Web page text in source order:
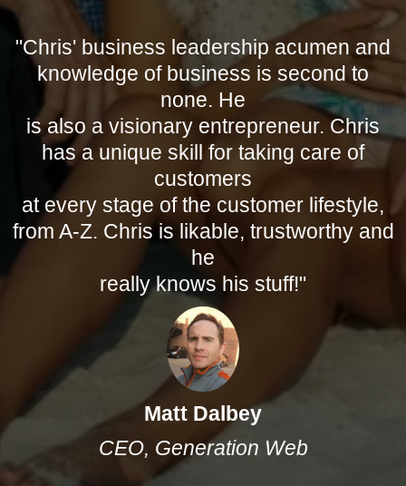
"Chris' business leadership acumen and
knowledge of business is second to
none. He
is also a visionary entrepreneur. Chris
has a unique skill for taking care of
customers
at every stage of the customer lifestyle,
from A-Z. Chris is likable, trustworthy and
he
really knows his stuff!"
Matt Dalbey
CEO, Generation Web